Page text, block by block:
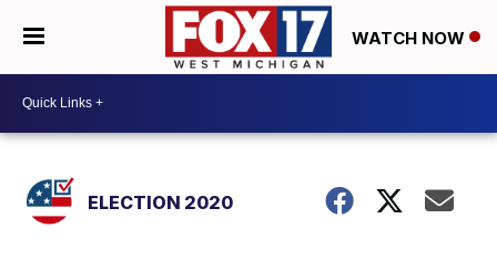
WATCH NOW
ELECTION 2020